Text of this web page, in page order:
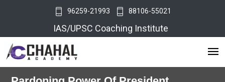
96259-21993 88106-55021
IAS/UPSC Coaching Institute